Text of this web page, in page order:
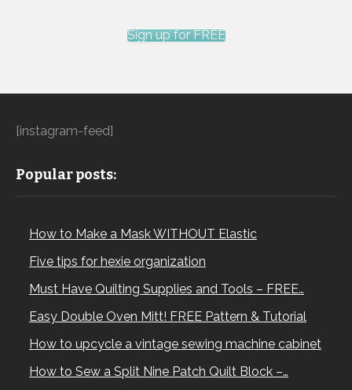
Sign up for FREE
[instagram-feed]
Popular posts:
How to Make a Mask WITHOUT Elastic
Five tips for hexie organization
Must Have Quilting Supplies and Tools – FREE…
Easy Double Oven Mitt! FREE Pattern & Tutorial
How to upcycle a vintage sewing machine cabinet
How to Sew a Split Nine Patch Quilt Block –…